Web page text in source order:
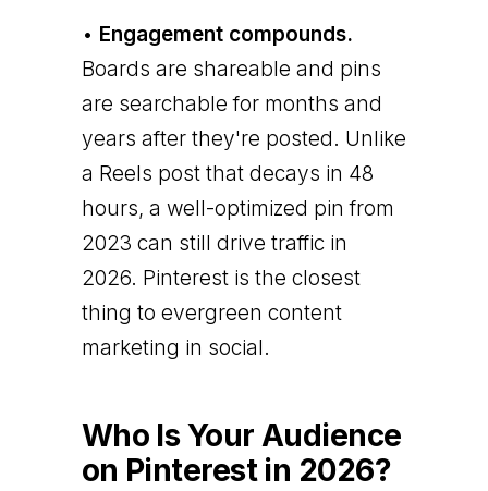
• Engagement compounds.
Boards are shareable and pins
are searchable for months and
years after they're posted. Unlike
a Reels post that decays in 48
hours, a well-optimized pin from
2023 can still drive traffic in
2026. Pinterest is the closest
thing to evergreen content
marketing in social.
Who Is Your Audience
on Pinterest in 2026?